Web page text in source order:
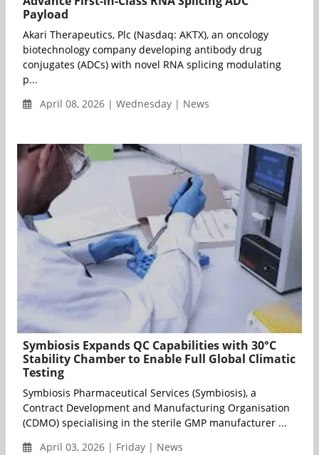
Payload
Akari Therapeutics, Plc (Nasdaq: AKTX), an oncology
biotechnology company developing antibody drug
conjugates (ADCs) with novel RNA splicing modulating
p...
April 08, 2026 | Wednesday | News
Symbiosis Expands QC Capabilities with 30°C
Stability Chamber to Enable Full Global Climatic
Testing
Symbiosis Pharmaceutical Services (Symbiosis), a
Contract Development and Manufacturing Organisation
(CDMO) specialising in the sterile GMP manufacturer ...
April 03, 2026 | Friday | News